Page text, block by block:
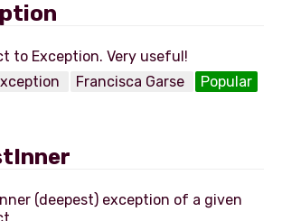
Francisca Garse
Popular
(deepest) exception of a given